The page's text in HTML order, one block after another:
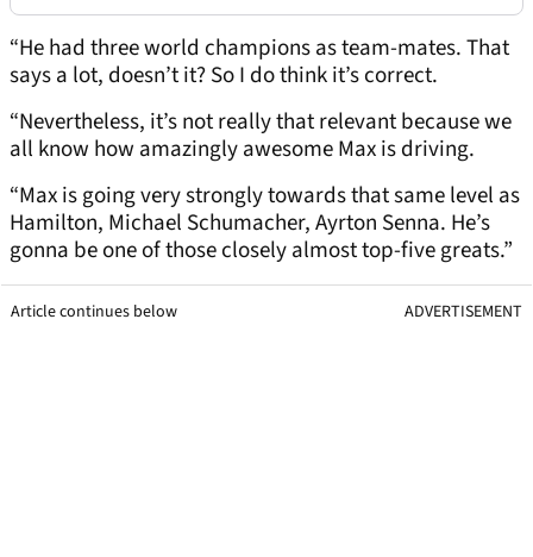
“He had three world champions as team-mates. That
says a lot, doesn’t it? So I do think it’s correct.
“Nevertheless, it’s not really that relevant because we
all know how amazingly awesome Max is driving.
“Max is going very strongly towards that same level as
Hamilton, Michael Schumacher, Ayrton Senna. He’s
gonna be one of those closely almost top-five greats.”
Article continues below ADVERTISEMENT